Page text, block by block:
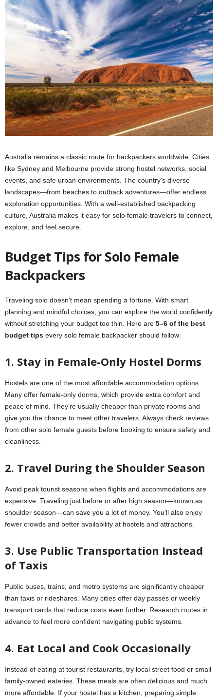
Australia remains a classic route for backpackers worldwide. Cities
like Sydney and Melbourne provide strong hostel networks, social
events, and safe urban environments. The country’s diverse
landscapes—from beaches to outback adventures—offer endless
exploration opportunities. With a well-established backpacking
culture, Australia makes it easy for solo female travelers to connect,
explore, and feel secure.
Budget Tips for Solo Female
Backpackers
Traveling solo doesn’t mean spending a fortune. With smart
planning and mindful choices, you can explore the world confidently
without stretching your budget too thin. Here are 5–6 of the best
budget tips every solo female backpacker should follow:
1. Stay in Female-Only Hostel Dorms
Hostels are one of the most affordable accommodation options.
Many offer female-only dorms, which provide extra comfort and
peace of mind. They’re usually cheaper than private rooms and
give you the chance to meet other travelers. Always check reviews
from other solo female guests before booking to ensure safety and
cleanliness.
2. Travel During the Shoulder Season
Avoid peak tourist seasons when flights and accommodations are
expensive. Traveling just before or after high season—known as
shoulder season—can save you a lot of money. You’ll also enjoy
fewer crowds and better availability at hostels and attractions.
3. Use Public Transportation Instead
of Taxis
Public buses, trains, and metro systems are significantly cheaper
than taxis or rideshares. Many cities offer day passes or weekly
transport cards that reduce costs even further. Research routes in
advance to feel more confident navigating public systems.
4. Eat Local and Cook Occasionally
Instead of eating at tourist restaurants, try local street food or small
family-owned eateries. These meals are often delicious and much
more affordable. If your hostel has a kitchen, preparing simple